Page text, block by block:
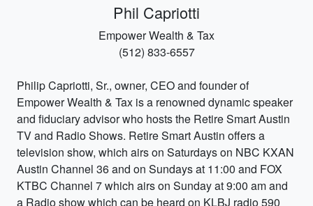
Phil Capriotti
Empower Wealth & Tax
(512) 833-6557
Philip Capriotti, Sr., owner, CEO and founder of
Empower Wealth & Tax is a renowned dynamic speaker
and fiduciary advisor who hosts the Retire Smart Austin
TV and Radio Shows. Retire Smart Austin offers a
television show, which airs on Saturdays on NBC KXAN
Austin Channel 36 and on Sundays at 11:00 and FOX
KTBC Channel 7 which airs on Sunday at 9:00 am and
a Radio show which can be heard on KLBJ radio 590